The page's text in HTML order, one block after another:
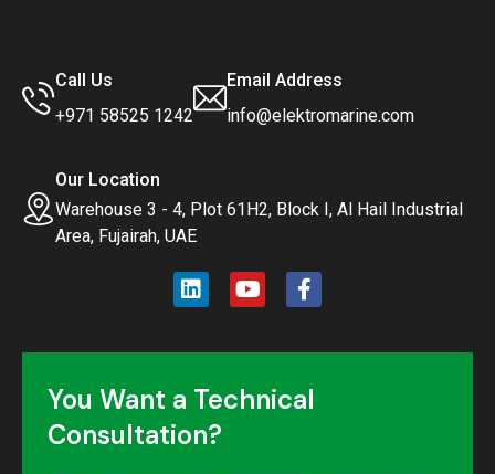
Call Us
+971 58525 1242
Email Address
info@elektromarine.com
Our Location
Warehouse 3 - 4, Plot 61H2, Block I, Al Hail Industrial
Area, Fujairah, UAE
You Want a Technical
Consultation?